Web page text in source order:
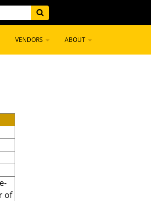
VENDORS ABOUT
of